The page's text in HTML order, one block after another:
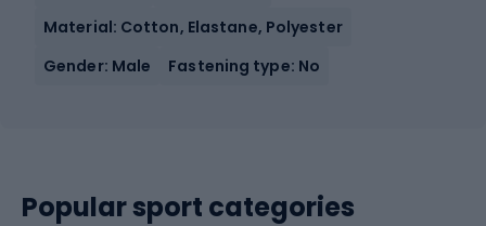
Material: Cotton, Elastane, Polyester
Gender: Male
Fastening type: No
Popular sport categories